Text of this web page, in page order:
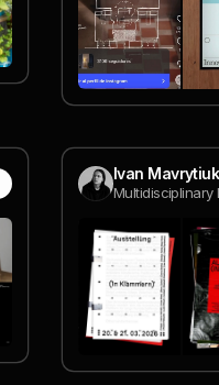
Ivan Mavrytiuk
Multidisciplinary